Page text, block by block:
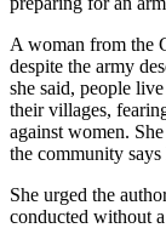
A woman from the
despite the army
she said, people
their villages,
against women.
the community
She urged the
conducted without